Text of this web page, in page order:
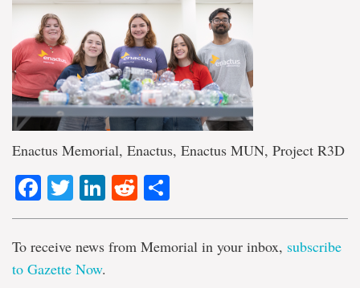
Enactus Memorial, Enactus, Enactus MUN, Project R3D
Facebook
TwitterLinkedIn
Reddit
To receive news from Memorial in your inbox, subscribe
to Gazette Now.